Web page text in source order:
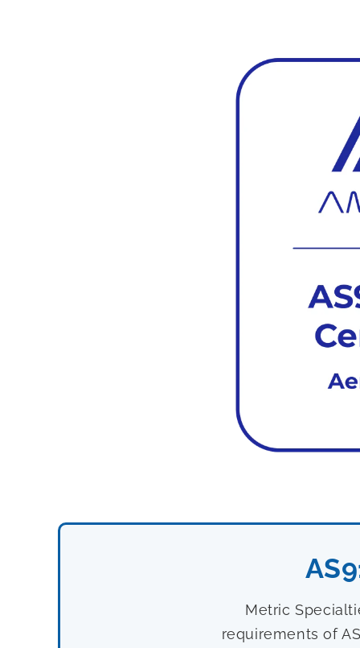
Metric
requirements of